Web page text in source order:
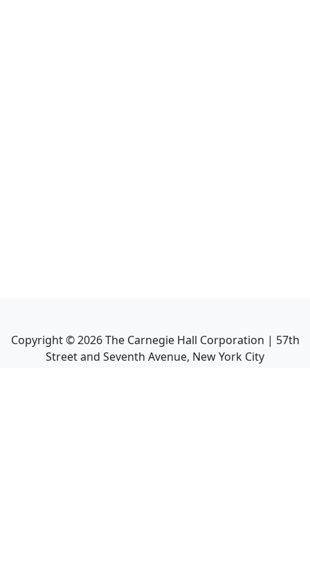
Copyright ©2026The Carnegie Hall Corporation | 57th
Street and Seventh Avenue, New York City